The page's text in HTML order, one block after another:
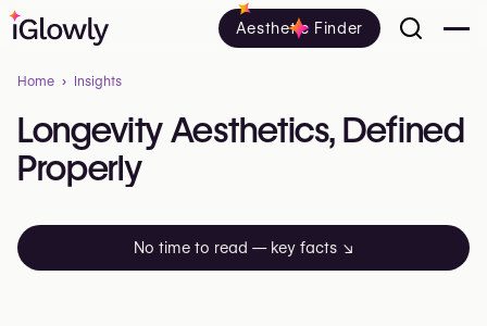
Aesthetic Finder
Home Insights
LongevityAesthetics, Defined
Properly
No time to read — key facts ↘